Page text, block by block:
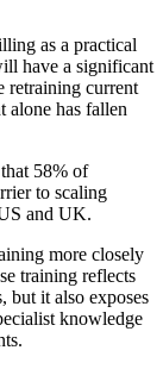
as a practical
have a significant
retraining current
alone has fallen
58% of
to scaling
and UK.
more closely
training reflects
but it also exposes
knowledge